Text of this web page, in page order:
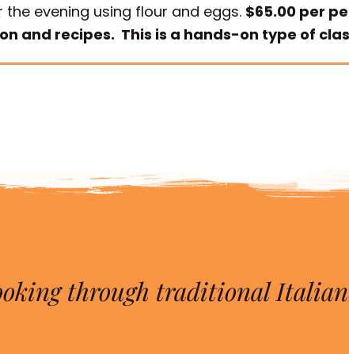
evening using flour and eggs. $65.00 per
and recipes. This is a hands-on type of
through traditional Italian